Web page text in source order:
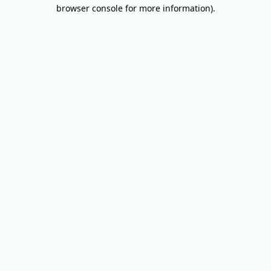
browser console for more information).